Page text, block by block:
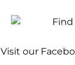
Visit our